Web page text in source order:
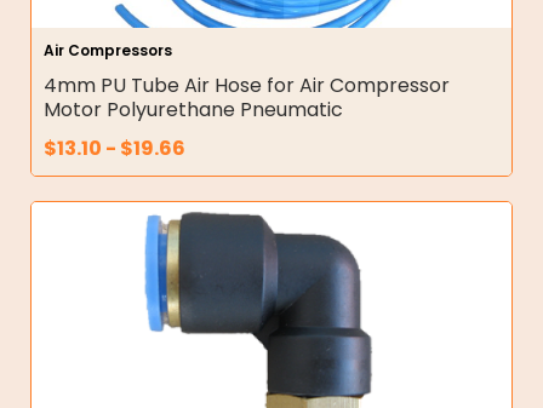
Air Compressors
4mm PU Tube Air Hose for Air Compressor
Motor Polyurethane Pneumatic
$13.10 - $19.66